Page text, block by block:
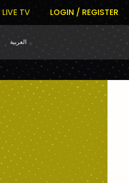
LIVE TV LOGIN / REGISTER
العربية